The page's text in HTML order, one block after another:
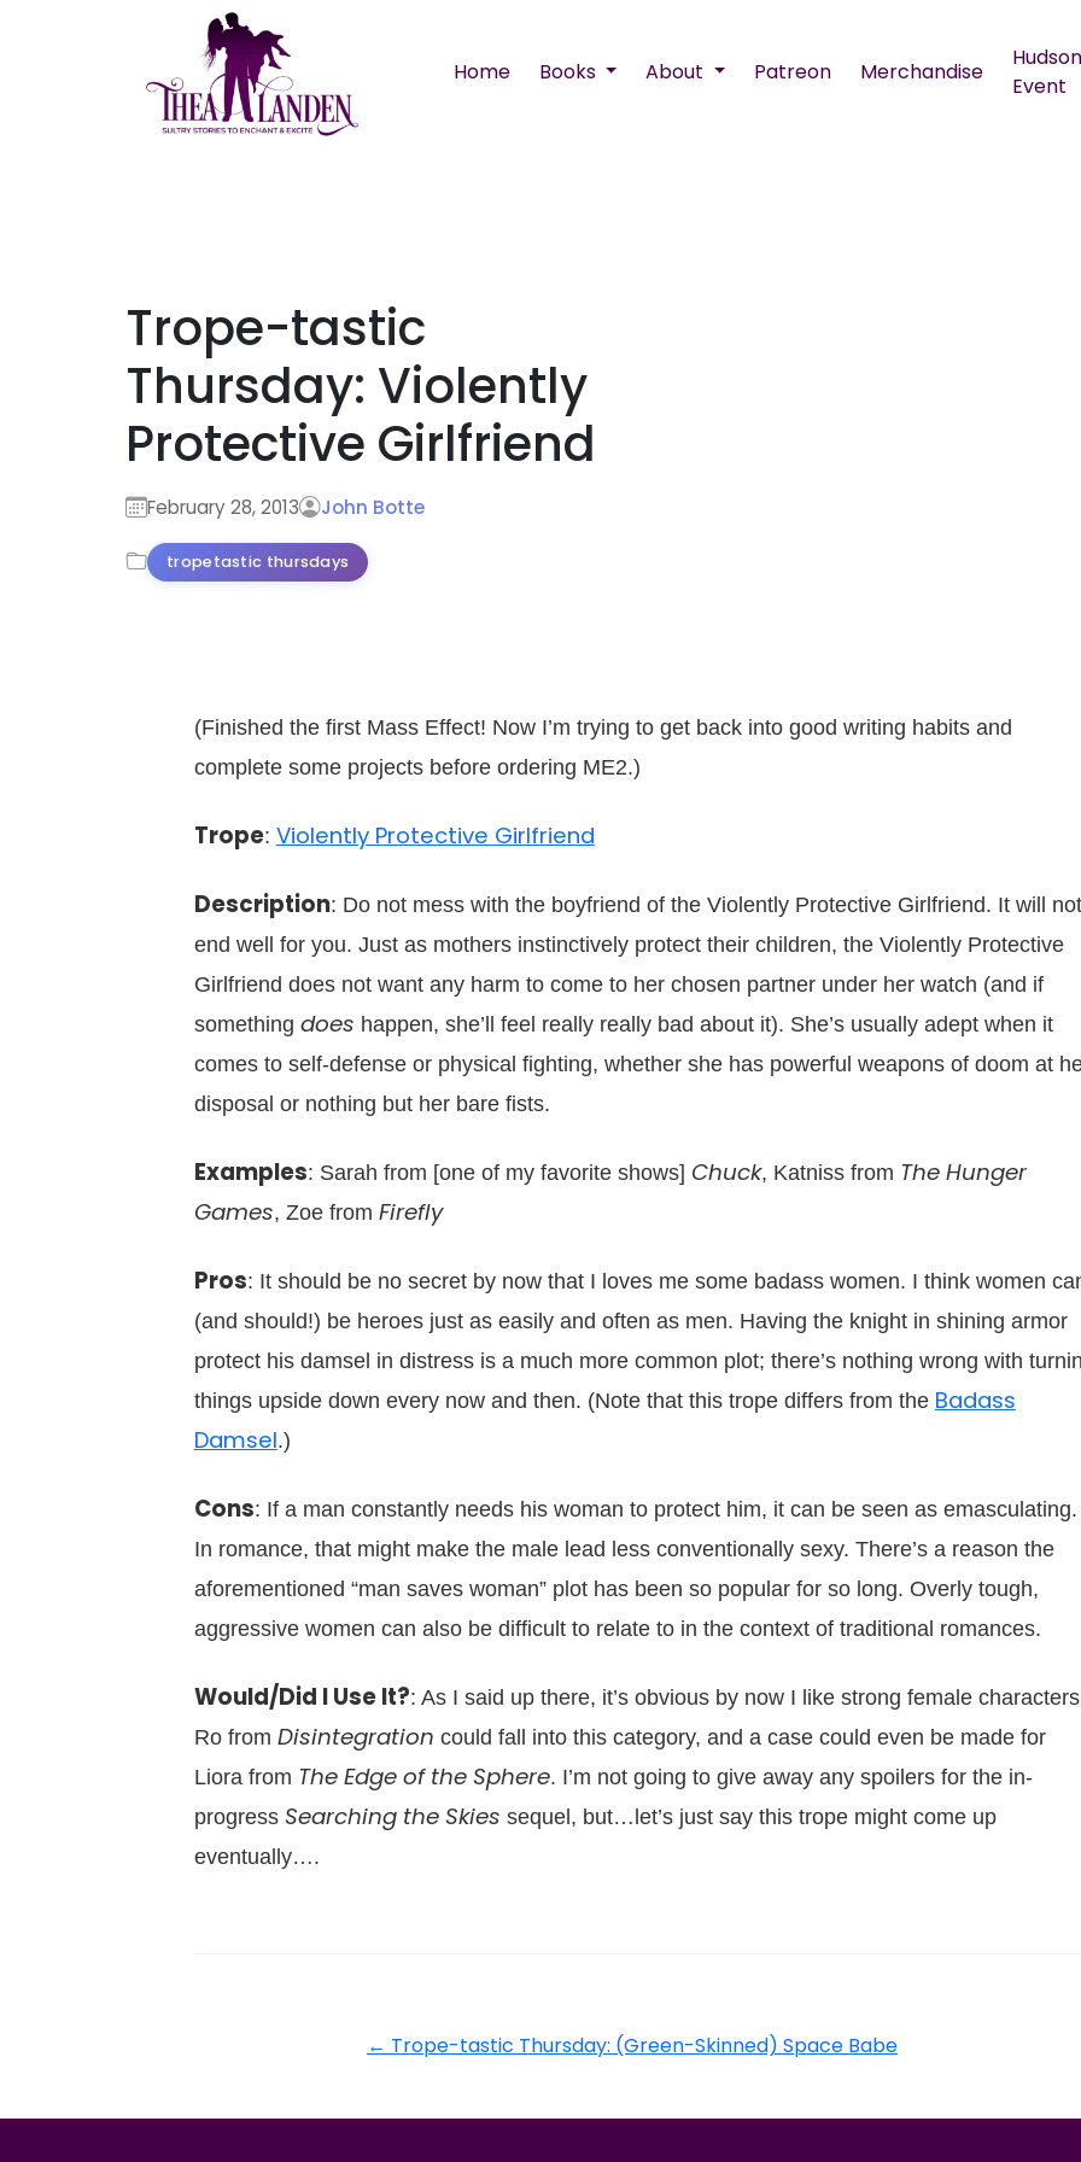
Home Books About Patreon Merchandise
Event
Trope-tastic
Thursday: Violently
Protective Girlfriend
February 28, 2013 John Botte
tropetastic thursdays
(Finished the first Mass Effect! Now I’m trying to get back into good writing habits and
complete some projects before ordering ME2.)
Trope: Violently Protective Girlfriend
Description: Do not mess with the boyfriend of the Violently Protective Girlfriend. It will not
end well for you. Just as mothers instinctively protect their children, the Violently Protective
Girlfriend does not want any harm to come to her chosen partner under her watch (and if
something does happen, she’ll feel really really bad about it). She’s usually adept when it
comes to self-defense or physical fighting, whether she has powerful weapons of doom at
disposal or nothing but her bare fists.
Examples: Sarah from [one of my favorite shows] Chuck, Katniss from The Hunger
Games, Zoe from Firefly
Pros: It should be no secret by now that I loves me some badass women. I think women
(and should!) be heroes just as easily and often as men. Having the knight in shining armor
protect his damsel in distress is a much more common plot; there’s nothing wrong with
things upside down every now and then. (Note that this trope differs from the Badass
Damsel.)
Cons: If a man constantly needs his woman to protect him, it can be seen as emasculating.
In romance, that might make the male lead less conventionally sexy. There’s a reason the
aforementioned “man saves woman” plot has been so popular for so long. Overly tough,
aggressive women can also be difficult to relate to in the context of traditional romances.
Would/Did I Use It?: As I said up there, it’s obvious by now I like strong female
Ro from Disintegration could fall into this category, and a case could even be made for
Liora from The Edge of the Sphere. I’m not going to give away any spoilers for the in-
progress Searching the Skies sequel, but…let’s just say this trope might come up
eventually….
← Trope-tastic Thursday: (Green-Skinned) Space Babe